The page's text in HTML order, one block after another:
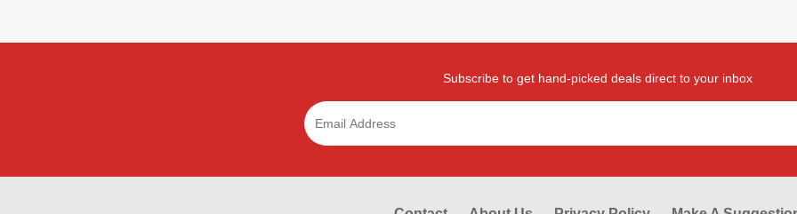
Subscribe to get hand-picked deals direct to your inbox